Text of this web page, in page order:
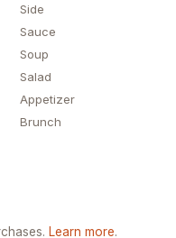
Side
Sauce
Soup
Salad
Appetizer
Brunch
Learn more.